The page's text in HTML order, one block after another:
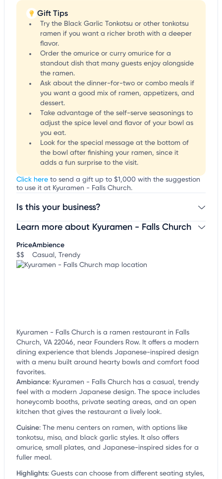
Gift Tips
Try the Black Garlic Tonkotsu or other tonkotsu
ramen if you want a richer broth with a deeper
flavor.
Order the omurice or curry omurice for a
standout dish that many guests enjoy alongside
the ramen.
Ask about the dinner-for-two or combo meals if
you want a good mix of ramen, appetizers, and
dessert.
Take advantage of the self-serve seasonings to
adjust the spice level and flavor of your bowl as
you eat.
Look for the special message at the bottom of
the bowl after finishing your ramen, since it
adds a fun surprise to the visit.
Click here to send a gift up to $1,000 with the suggestion
to use it at Kyuramen - Falls Church.
Is this your business?
Claim your businessto update business information,
Learn more about Kyuramen - Falls Church
Price
$$
Ambience
Casual, Trendy
Kyuramen - Falls Church is a ramen restaurant in Falls
Church, VA 22046, near Founders Row. It offers a modern
dining experience that blends Japanese-inspired design
with a menu built around hearty bowls and comfort food
favorites.
Ambiance: Kyuramen - Falls Church has a casual, trendy
feel with a modern Japanese design. The space includes
honeycomb booths, private seating areas, and an open
kitchen that gives the restaurant a lively look.
Cuisine: The menu centers on ramen, with options like
tonkotsu, miso, and black garlic styles. It also offers
omurice, small plates, and Japanese-inspired sides for a
fuller meal.
Highlights: Guests can choose from different seating styles,